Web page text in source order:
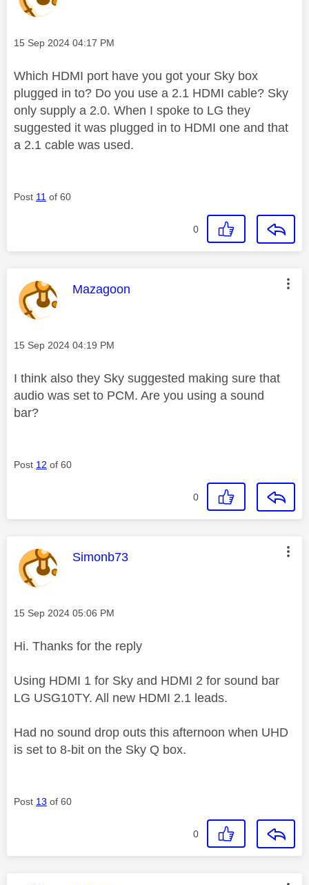
Message posted on
‎15 Sep 2024 04:17 PM
Which HDMI port have you got your Sky box
plugged in to? Do you use a 2.1 HDMI cable? Sky
only supply a 2.0. When I spoke to LG they
suggested it was plugged in to HDMI one and that
a 2.1 cable was used.
Post 11 of 60
0
This message was authored by:
Mazagoon
Message posted on
‎15 Sep 2024 04:19 PM
I think also they Sky suggested making sure that
audio was set to PCM. Are you using a sound
bar?
Post 12 of 60
0
This message was authored by:
Simonb73
Message posted on
‎15 Sep 2024 05:06 PM
Hi. Thanks for the reply
Using HDMI 1 for Sky and HDMI 2 for sound bar
LG USG10TY. All new HDMI 2.1 leads.
Had no sound drop outs this afternoon when UHD
is set to 8-bit on the Sky Q box.
Post 13 of 60
0